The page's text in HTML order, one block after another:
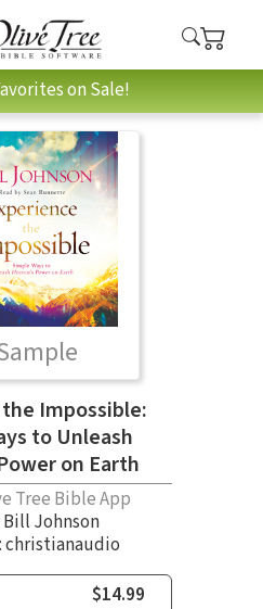
on Sale!
Impossible:
to Unleash
on Earth
Tree Bible App
Bill Johnson
christianaudio
$14.99